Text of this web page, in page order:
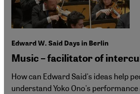
Edward W. Said Days in Berlin
Music – facilitator of
How can Edward Said's ideas help
understand Yoko Ono's